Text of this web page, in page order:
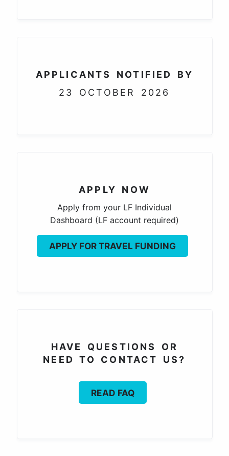
APPLICANTS NOTIFIED BY
23 OCTOBER 2026
APPLY NOW
Apply from your LF Individual
Dashboard (LF account required)
APPLY FOR TRAVEL FUNDING
HAVE QUESTIONS OR
NEED TO CONTACT US?
READ FAQ